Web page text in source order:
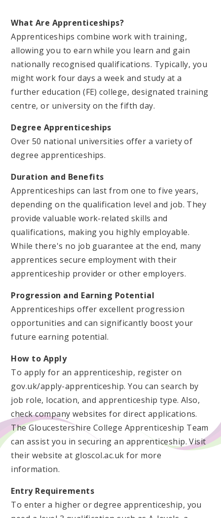
What Are Apprenticeships?
Apprenticeships combine work with training,
allowing you to earn while you learn and gain
nationally recognised qualifications. Typically, you
might work four days a week and study at a
further education (FE) college, designated training
centre, or university on the fifth day.
Degree Apprenticeships
Over 50 national universities offer a variety of
degree apprenticeships.
Duration and Benefits
Apprenticeships can last from one to five years,
depending on the qualification level and job. They
provide valuable work-related skills and
qualifications, making you highly employable.
While there's no job guarantee at the end, many
apprentices secure employment with their
apprenticeship provider or other employers.
Progression and Earning Potential
Apprenticeships offer excellent progression
opportunities and can significantly boost your
future earning potential.
How to Apply
To apply for an apprenticeship, register on
gov.uk/apply-apprenticeship. You can search by
job role, location, and apprenticeship type. Also,
check company websites for direct applications.
The Gloucestershire College Apprenticeship Team
can assist you in securing an apprenticeship. Visit
their website at gloscol.ac.uk for more
information.
Entry Requirements
To enter a higher or degree apprenticeship, you